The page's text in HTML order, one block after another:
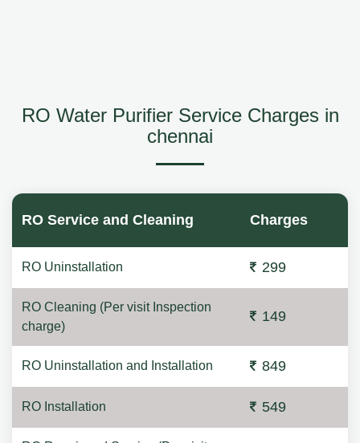
RO Water Purifier Service Charges in
chennai
RO Service and Cleaning Charges
RO Uninstallation 299
RO Cleaning (Per visit Inspection
charge)
149
RO Uninstallation and Installation 849
RO Installation 549